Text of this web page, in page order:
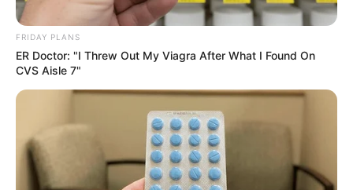
FRIDAY PLANS
ER Doctor: "I Threw Out My Viagra After What I Found On
CVS Aisle 7"